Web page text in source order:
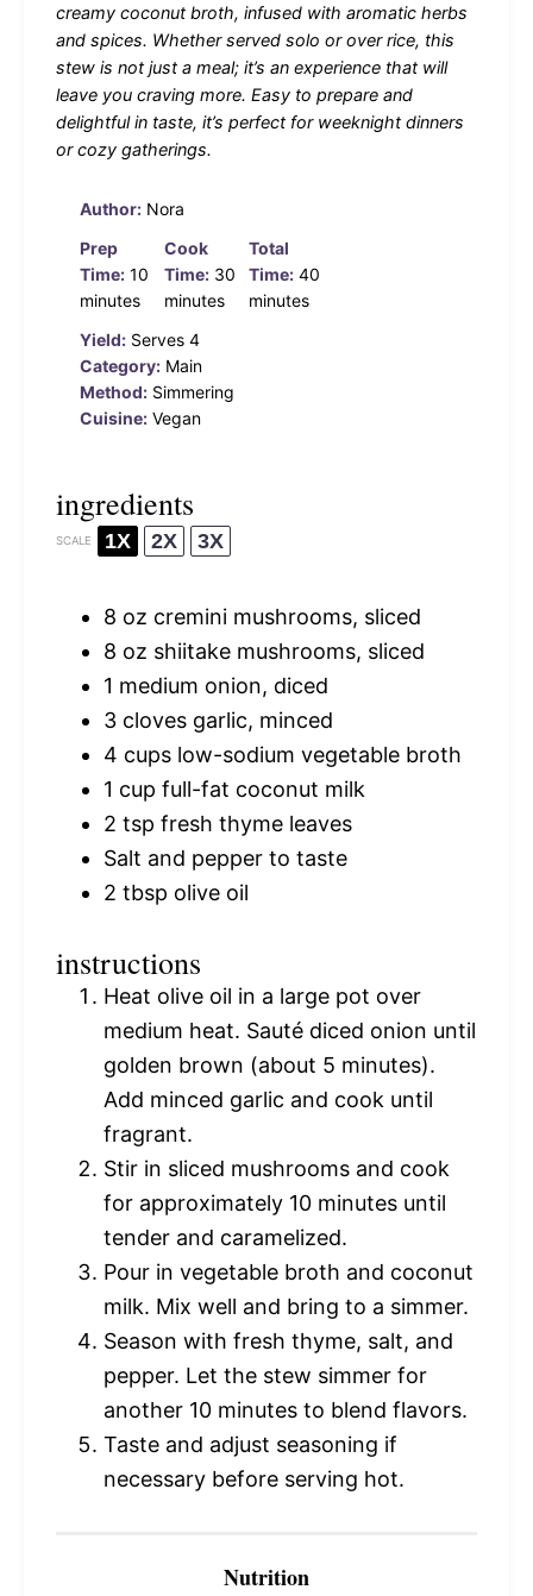
creamy coconut broth, infused with aromatic herbs
and spices. Whether served solo or over rice, this
stew is not just a meal; it’s an experience that will
leave you craving more. Easy to prepare and
delightful in taste, it’s perfect for weeknight dinners
or cozy gatherings.
Author: Nora
Prep
Time: 10
minutes
Cook
Time: 30
minutes
Total
Time: 40
minutes
Yield: Serves 4
Category: Main
Method: Simmering
Cuisine: Vegan
ingredients
SCALE 1X 2X 3X
8 oz cremini mushrooms, sliced
8 oz shiitake mushrooms, sliced
1 medium onion, diced
3 cloves garlic, minced
4 cups low-sodium vegetable broth
1 cup full-fat coconut milk
2 tsp fresh thyme leaves
Salt and pepper to taste
2 tbsp olive oil
instructions
Heat olive oil in a large pot over
medium heat. Sauté diced onion until
golden brown (about 5 minutes).
Add minced garlic and cook until
fragrant.
Stir in sliced mushrooms and cook
for approximately 10 minutes until
tender and caramelized.
Pour in vegetable broth and coconut
milk. Mix well and bring to a simmer.
Season with fresh thyme, salt, and
pepper. Let the stew simmer for
another 10 minutes to blend flavors.
Taste and adjust seasoning if
necessary before serving hot.
Nutrition